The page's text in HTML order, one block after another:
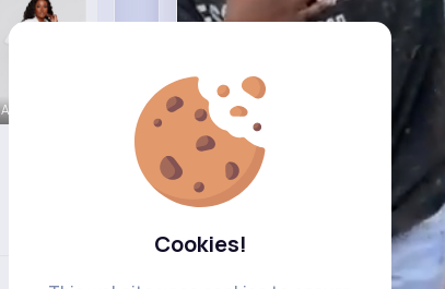
Cookies!
Abagail Ab